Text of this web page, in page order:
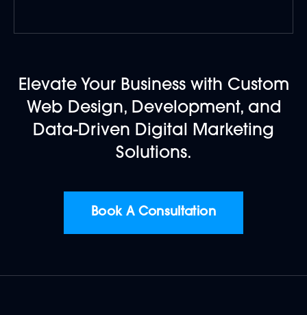
Elevate Your Business with Custom
Web Design, Development, and
Data-Driven Digital Marketing
Solutions.
Book A Consultation